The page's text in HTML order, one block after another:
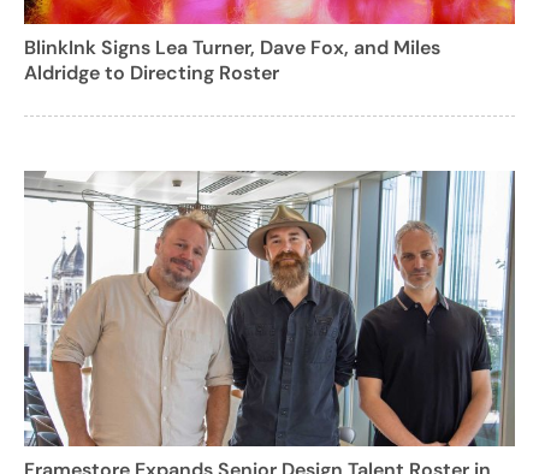
BlinkInk Signs Lea Turner, Dave Fox, and Miles
Aldridge to Directing Roster